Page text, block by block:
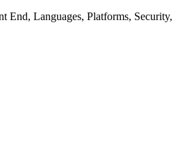
End, Languages, Platforms, Security,